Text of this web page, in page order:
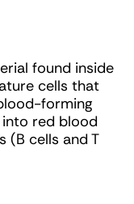
for
antibody) for
therapy) for
and lymphoma
found inside
cells that
forming
red blood
(B cells and T